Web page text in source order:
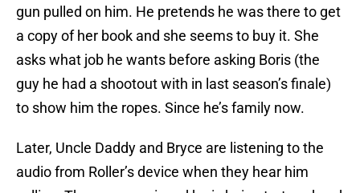
gun pulled on him. He pretends he was there to get
a copy of her book and she seems to buy it. She
asks what job he wants before asking Boris (the
guy he had a shootout with in last season’s finale)
to show him the ropes. Since he’s family now.
Later, Uncle Daddy and Bryce are listening to the
audio from Roller’s device when they hear him